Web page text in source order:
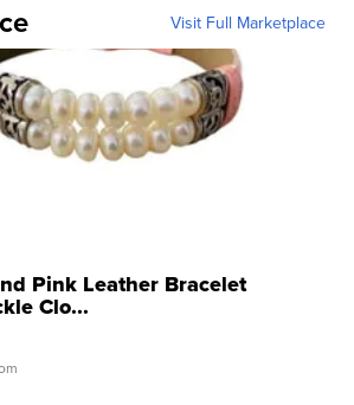
Visit Full Marketplace
Pink Leather Bracelet
Clo...